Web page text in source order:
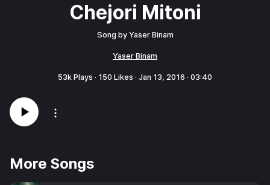
Chejori Mitoni
Song by Yaser Binam
Yaser Binam
53k Plays · 150 Likes · Jan 13, 2016 · 03:40
More Songs